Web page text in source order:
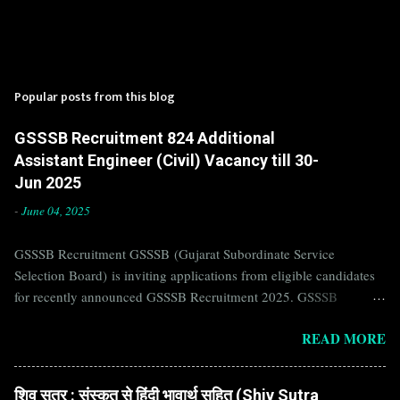
Popular posts from this blog
GSSSB Recruitment 824 Additional
Assistant Engineer (Civil) Vacancy till 30-
Jun 2025
- June 04, 2025
GSSSB Recruitment GSSSB (Gujarat Subordinate Service
Selection Board) is inviting applications from eligible candidates
for recently announced GSSSB Recruitment 2025. GSSSB
website of GSSSB i.e. gsssb.gujarat.gov.in . Jobs in GSSSB are
GSSSB Recruitment 2025 is announced on its official website and
READ MORE
शिव सूत्र : संस्कृत से हिंदी भावार्थ सहित (Shiv Sutra